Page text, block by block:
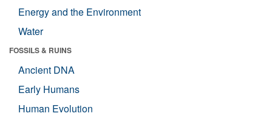
Energy and the Environment
Water
FOSSILS & RUINS
Ancient DNA
Early Humans
Human Evolution